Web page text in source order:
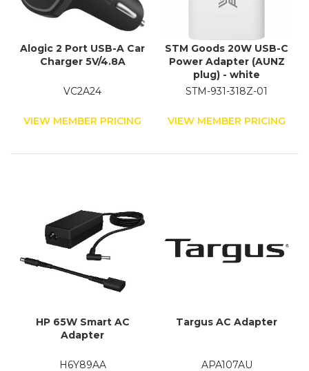
Alogic 2 Port USB-A Car
Charger 5V/4.8A
VC2A24
VIEW MEMBER PRICING
STM Goods 20W USB-C
Power Adapter (AUNZ
plug) - white
STM-931-318Z-01
VIEW MEMBER PRICING
HP 65W Smart AC
Adapter
H6Y89AA
Targus AC Adapter
APA107AU